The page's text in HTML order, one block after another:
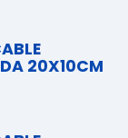
20X10CM